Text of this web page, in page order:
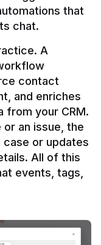
that
A
contact
and enriches
your CRM.
an issue, the
or updates
All of this
events, tags,